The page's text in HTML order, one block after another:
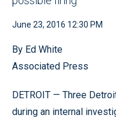
June 23, 2016 12:30 PM
By Ed White
Associated Press
DETROIT — Three
during an internal